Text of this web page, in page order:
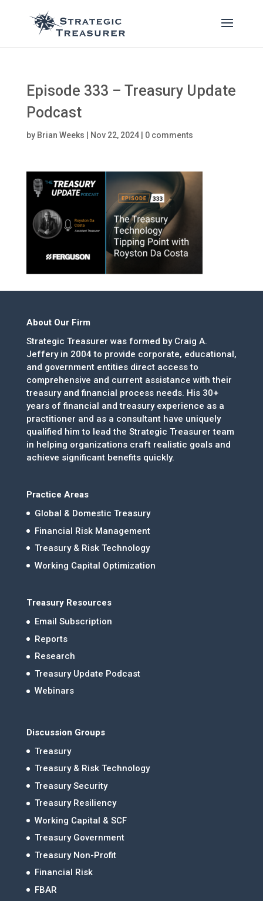
Episode 333 – Treasury Update
Podcast
by Brian Weeks Nov 22, 2024| 0 comments
About Our Firm
Strategic Treasurer was formed by Craig A.
Jeffery in 2004 to provide corporate, educational,
and government entities direct access to
comprehensive and current assistance with their
treasury and financial process needs. His 30+
years of financial and treasury experience as a
practitioner and as a consultant have uniquely
qualified him to lead the Strategic Treasurer team
in helping organizations craft realistic goals and
achieve significant benefits quickly.
Practice Areas
Global & Domestic Treasury
Financial Risk Management
Treasury & Risk Technology
Working Capital Optimization
Treasury Resources
Email Subscription
Reports
Research
Treasury Update Podcast
Webinars
Discussion Groups
Treasury
Treasury & Risk Technology
Treasury Security
Treasury Resiliency
Working Capital & SCF
Treasury Government
Treasury Non-Profit
Financial Risk
FBAR